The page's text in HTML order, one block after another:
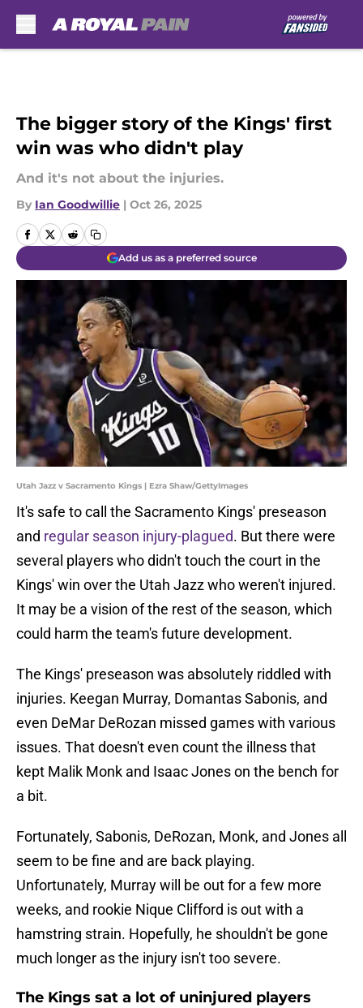
The bigger story of the Kings' first
win was who didn't play
And it's not about the injuries.
By Ian Goodwillie | Oct 26, 2025
Add us as a preferred source
Utah Jazz v Sacramento Kings | Ezra Shaw/GettyImages
It's safe to call the Sacramento Kings' preseason
and regular season injury-plagued. But there were
several players who didn't touch the court in the
Kings' win over the Utah Jazz who weren't injured.
It may be a vision of the rest of the season, which
could harm the team's future development.
The Kings' preseason was absolutely riddled with
injuries. Keegan Murray, Domantas Sabonis, and
even DeMar DeRozan missed games with various
issues. That doesn't even count the illness that
kept Malik Monk and Isaac Jones on the bench for
a bit.
Fortunately, Sabonis, DeRozan, Monk, and Jones all
seem to be fine and are back playing.
Unfortunately, Murray will be out for a few more
weeks, and rookie Nique Clifford is out with a
hamstring strain. Hopefully, he shouldn't be gone
much longer as the injury isn't too severe.
The Kings sat a lot of uninjured players